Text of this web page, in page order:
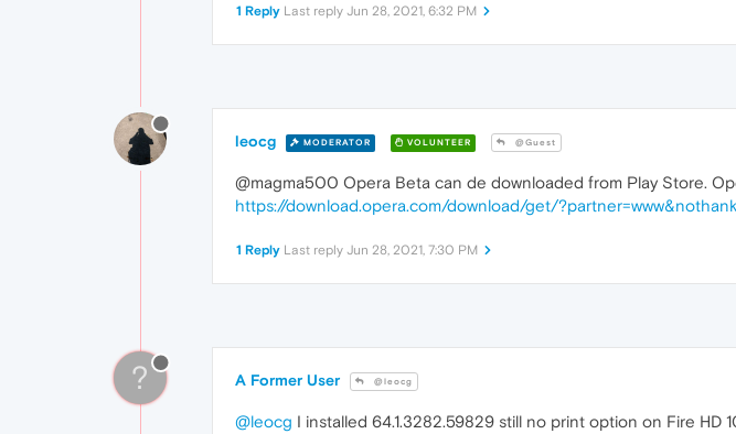
1 Reply Last reply Jun 28, 2021, 6:32 PM
leocg MODERATOR VOLUNTEER @Guest
@magma500 Opera Beta can de downloaded from Play Store.
https://download.opera.com/download/get/
1 Reply Last reply Jun 28, 2021, 7:30 PM
? A Former User @leocg
@leocg I installed 64.1.3282.59829 still no print option on Fire